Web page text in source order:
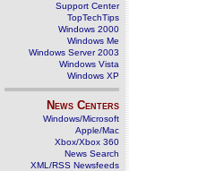
Support Center
TopTechTips
Windows 2000
Windows Me
Windows Server 2003
Windows Vista
Windows XP
News Centers
Windows/Microsoft
Apple/Mac
Xbox/Xbox 360
News Search
XML/RSS Newsfeeds